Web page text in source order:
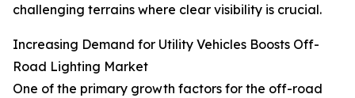
challenging terrains where clear visibility is crucial.
Increasing Demand for Utility Vehicles Boosts Off-
Road Lighting Market
One of the primary growth factors for the off-road